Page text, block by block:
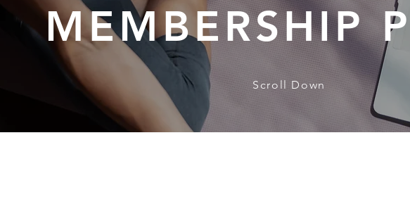
MEMBERSHIP
Scroll Down